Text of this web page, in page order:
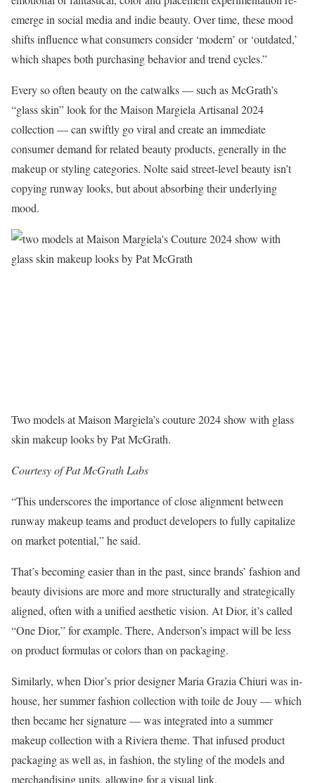
emerge in social media and indie beauty. Over time, these mood
shifts influence what consumers consider ‘modern’ or ‘outdated,’
which shapes both purchasing behavior and trend cycles.”
Every so often beauty on the catwalks — such as McGrath’s
“glass skin” look for the Maison Margiela Artisanal 2024
collection — can swiftly go viral and create an immediate
consumer demand for related beauty products, generally in the
makeup or styling categories. Nolte said street-level beauty isn’t
copying runway looks, but about absorbing their underlying
mood.
Two models at Maison Margiela’s couture 2024 show with glass
skin makeup looks by Pat McGrath.
Courtesy of Pat McGrath Labs
“This underscores the importance of close alignment between
runway makeup teams and product developers to fully capitalize
on market potential,” he said.
That’s becoming easier than in the past, since brands’ fashion and
beauty divisions are more and more structurally and strategically
aligned, often with a unified aesthetic vision. At Dior, it’s called
“One Dior,” for example. There, Anderson’s impact will be less
on product formulas or colors than on packaging.
Similarly, when Dior’s prior designer Maria Grazia Chiuri was in-
house, her summer fashion collection with toile de Jouy — which
then became her signature — was integrated into a summer
makeup collection with a Riviera theme. That infused product
packaging as well as, in fashion, the styling of the models and
merchandising units, allowing for a visual link.